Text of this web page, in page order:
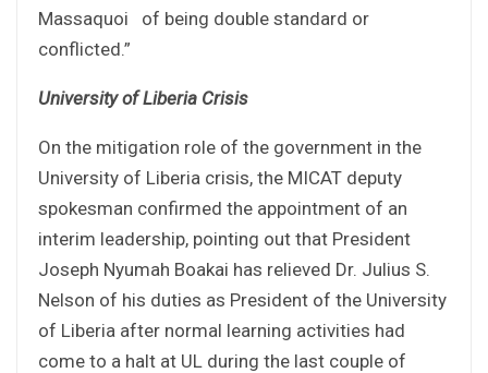
Massaquoi of being double standard or
conflicted.”
University of Liberia Crisis
On the mitigation role of the government in the
University of Liberia crisis, the MICAT deputy
spokesman confirmed the appointment of an
interim leadership, pointing out that President
Joseph Nyumah Boakai has relieved Dr. Julius S.
Nelson of his duties as President of the University
of Liberia after normal learning activities had
come to a halt at UL during the last couple of